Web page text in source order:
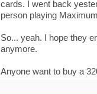
cards. I went back
person playing
So... yeah. I hope they
anymore.
Anyone want to buy a